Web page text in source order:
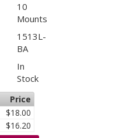
10
Mounts
1513L-
BA
In
Stock
Price
$18.00
$16.20